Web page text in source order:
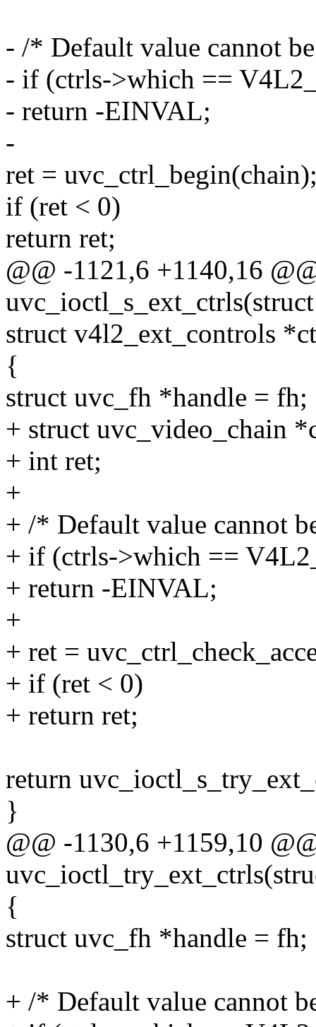
- /* Default value cannot
- if (ctrls->which ==
- return -EINVAL;
-
ret =
if (ret < 0)
return ret;
@@ -1121,6 +1140,16
struct v4l2_ext_controls
{
struct uvc_fh *handle = fh;
+ struct uvc_video_chain
+ int ret;
+
+ /* Default value cannot
+ if (ctrls->which ==
+ return -EINVAL;
+
+ ret =
+ if (ret < 0)
+ return ret;
return
}
@@ -1130,6 +1159,10
{
struct uvc_fh *handle = fh;
+ /* Default value cannot